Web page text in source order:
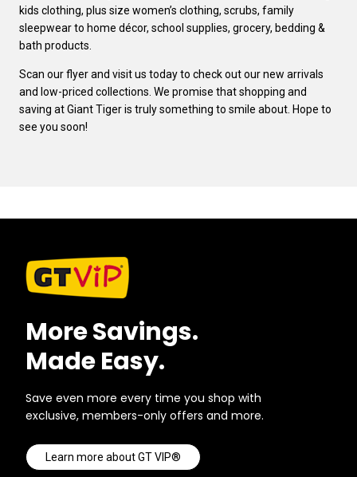
kids clothing, plus size women’s clothing, scrubs, family
sleepwear to home décor, school supplies, grocery, bedding &
bath products.
Scan our flyer and visit us today to check out our new arrivals
and low-priced collections. We promise that shopping and
saving at Giant Tiger is truly something to smile about. Hope to
see you soon!
More Savings.
Made Easy.
Save even more every time you shop with
exclusive, members-only offers and more.
Learn more about GT VIP®